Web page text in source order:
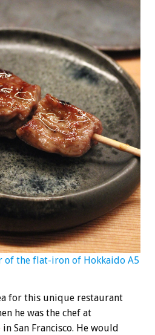
of the flat-iron of Hokkaido A5
for this unique restaurant
he was the chef at
in San Francisco. He would